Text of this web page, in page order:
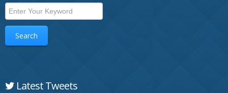
Search
Latest Tweets